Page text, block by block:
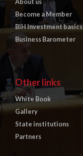
About us
Become a Member
BiH Investment basics
Business Barometer
Other links
White Book
Gallery
State institutions
Partners